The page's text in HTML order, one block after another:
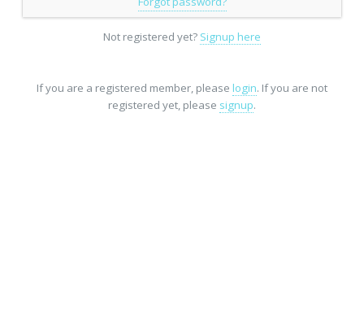
Not registered yet? Signup here
If you are a registered member, please login. If you are not
registered yet, please signup.